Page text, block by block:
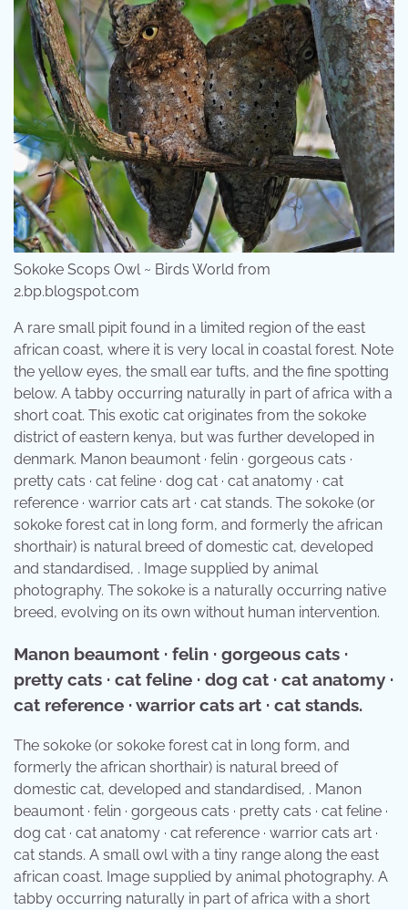
Sokoke Scops Owl ~ Birds World from
2.bp.blogspot.com
A rare small pipit found in a limited region of the east
african coast, where it is very local in coastal forest. Note
the yellow eyes, the small ear tufts, and the fine spotting
below. A tabby occurring naturally in part of africa with a
short coat. This exotic cat originates from the sokoke
district of eastern kenya, but was further developed in
denmark. Manon beaumont · felin · gorgeous cats ·
pretty cats · cat feline · dog cat · cat anatomy · cat
reference · warrior cats art · cat stands. The sokoke (or
sokoke forest cat in long form, and formerly the african
shorthair) is natural breed of domestic cat, developed
and standardised, . Image supplied by animal
photography. The sokoke is a naturally occurring native
breed, evolving on its own without human intervention.
Manon beaumont · felin · gorgeous cats ·
pretty cats · cat feline · dog cat · cat anatomy ·
cat reference · warrior cats art · cat stands.
The sokoke (or sokoke forest cat in long form, and
formerly the african shorthair) is natural breed of
domestic cat, developed and standardised, . Manon
beaumont · felin · gorgeous cats · pretty cats · cat feline ·
dog cat · cat anatomy · cat reference · warrior cats art ·
cat stands. A small owl with a tiny range along the east
african coast. Image supplied by animal photography. A
tabby occurring naturally in part of africa with a short